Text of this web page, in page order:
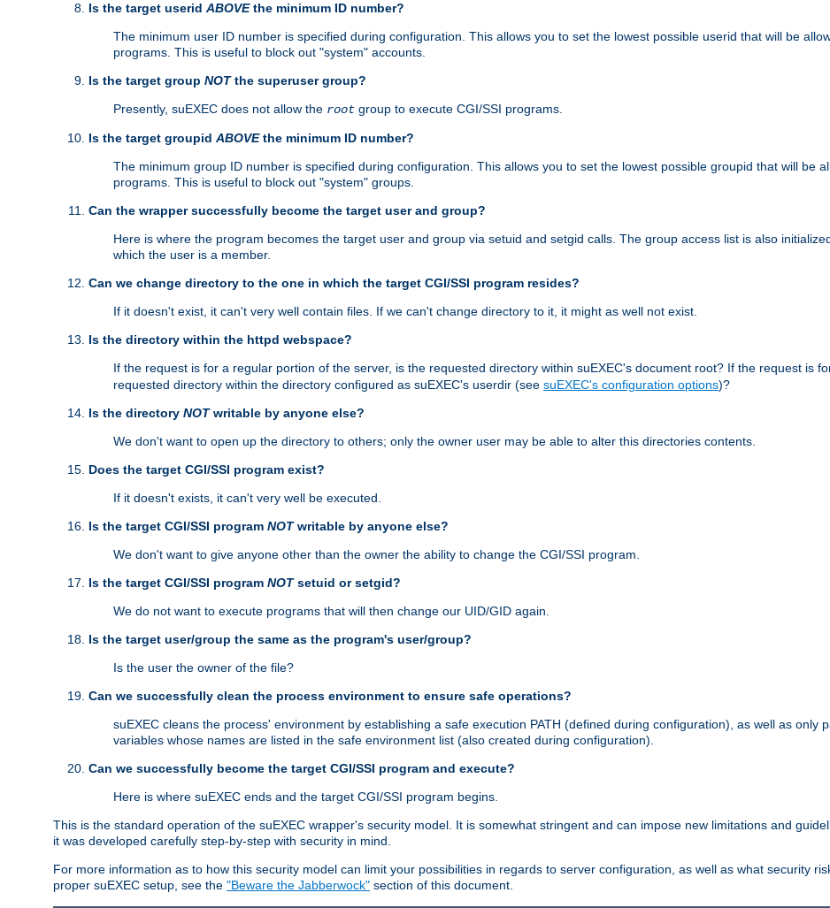
Is the target userid ABOVEthe minimum ID number?
The minimum user ID number is specified during configuration. This allows you to set the lowest possible userid that will be
programs. This is useful to block out "system" accounts.
Is the target group NOTthe superuser group?
Presently, suEXEC does not allow the root group to execute CGI/SSI programs.
Is the target groupid ABOVEthe minimum ID number?
The minimum group ID number is specified during configuration. This allows you to set the lowest possible groupid that will be
programs. This is useful to block out "system" groups.
Can the wrapper successfully become the target user and group?
Here is where the program becomes the target user and group via setuid and setgid calls. The group access list is also
which the user is a member.
Can we change directory to the one in which the target CGI/SSI program resides?
If it doesn't exist, it can't very well contain files. If we can't change directory to it, it might as well not exist.
Is the directory within the httpd webspace?
If the request is for a regular portion of the server, is the requested directory within suEXEC's document root? If the request is
requested directory within the directory configured as suEXEC's userdir (see suEXEC's configuration options)?
Is the directory NOTwritable by anyone else?
We don't want to open up the directory to others; only the owner user may be able to alter this directories contents.
Does the target CGI/SSI program exist?
If it doesn't exists, it can't very well be executed.
Is the target CGI/SSI program NOTwritable by anyone else?
We don't want to give anyone other than the owner the ability to change the CGI/SSI program.
Is the target CGI/SSI program NOTsetuid or setgid?
We do not want to execute programs that will then change our UID/GID again.
Is the target user/group the same as the program's user/group?
Is the user the owner of the file?
Can we successfully clean the process environment to ensure safe operations?
suEXEC cleans the process' environment by establishing a safe execution PATH (defined during configuration), as well as only
variables whose names are listed in the safe environment list (also created during configuration).
Can we successfully become the target CGI/SSI program and execute?
Here is where suEXEC ends and the target CGI/SSI program begins.
This is the standard operation of the suEXEC wrapper's security model. It is somewhat stringent and can impose new limitations and
it was developed carefully step-by-step with security in mind.
For more information as to how this security model can limit your possibilities in regards to server configuration, as well as what security
proper suEXEC setup, see the "Beware the Jabberwock" section of this document.